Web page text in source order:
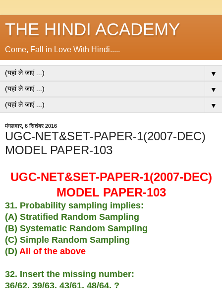
THE HINDI ACADEMY
Come, Fall in Love With Hindi.....
▼
▼
▼
मंगलवार, 6 सितंबर 2016
UGC-NET&SET-PAPER-1(2007-DEC)
MODEL PAPER-103
UGC-NET&SET-PAPER-1(2007-DEC)
MODEL PAPER-103
31. Probability sampling implies:
(A) Stratified Random Sampling
(B) Systematic Random Sampling
(C) Simple Random Sampling
(D) All of the above
32. Insert the missing number:
36/62, 39/63, 43/61, 48/64, ?